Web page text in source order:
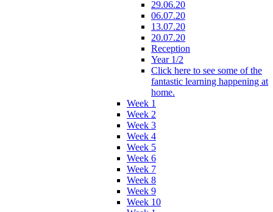
29.06.20
06.07.20
13.07.20
20.07.20
Reception
Year 1/2
Click here to see some of the
fantastic learning happening at
home.
Week 1
Week 2
Week 3
Week 4
Week 5
Week 6
Week 7
Week 8
Week 9
Week 10